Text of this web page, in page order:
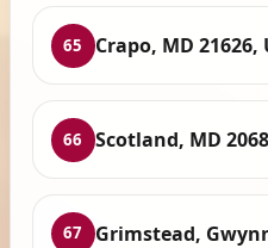
65 Crapo, MD 21626,
66 Scotland, MD
67 Grimstead,